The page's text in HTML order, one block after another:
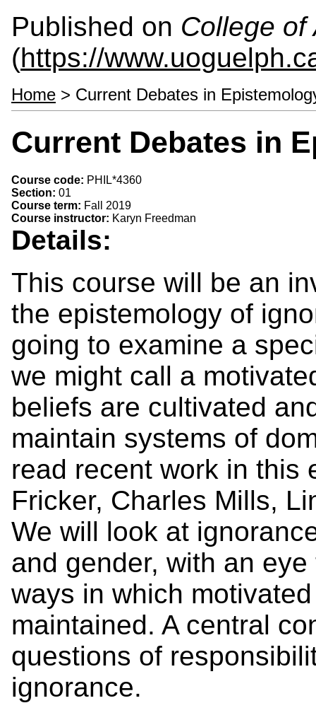
Published on College of
(https://
Home > Current Debates in
Current Debates in
Course code: PHIL*4360
Section: 01
Course term: Fall 2019
Course instructor: Karyn Freedman
Details:
This course will be an
the epistemology of
going to examine a
we might call a
beliefs are cultivated
maintain systems of
read recent work in this
Fricker, Charles Mills,
We will look at
and gender, with an
ways in which
maintained. A central
questions of
ignorance.